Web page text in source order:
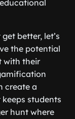
better, let’s
the potential
with their
create a
students
hunt where